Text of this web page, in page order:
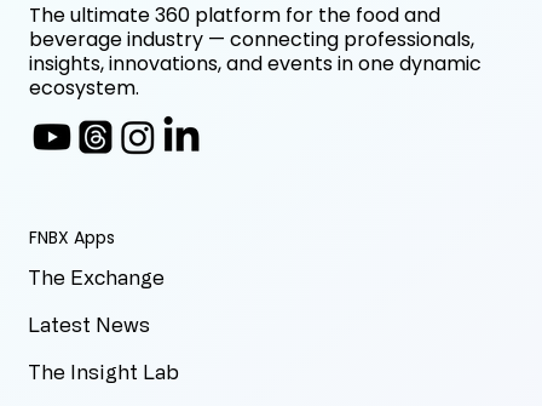
The ultimate 360 platform for the food and
beverage industry — connecting professionals,
insights, innovations, and events in one dynamic
ecosystem.
FNBX Apps
The Exchange
Latest News
The Insight Lab